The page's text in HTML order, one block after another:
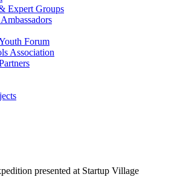
Expert Groups
Forum
Association
presented at Startup Village